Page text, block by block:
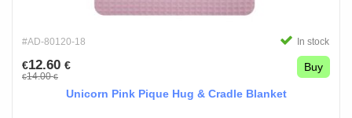
#AD-80120-18 In stock
€12.60 €
€14.00€
Buy
Unicorn Pink Pique Hug & Cradle Blanket